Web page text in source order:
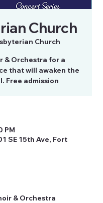
Church
Church
& Orchestra for a
that will awaken the
Free admission
PM
SE 15th Ave, Fort
& Orchestra